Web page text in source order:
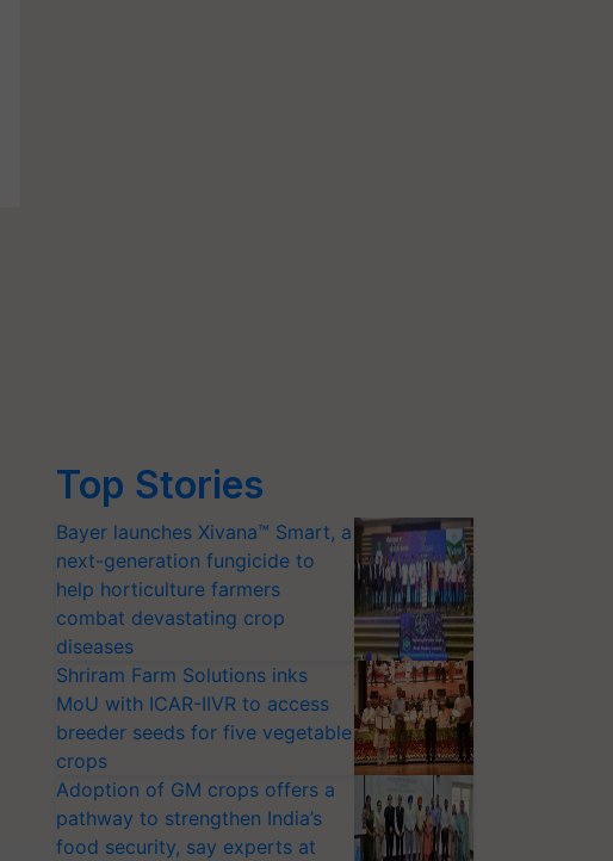
Top Stories
Bayer launches Xivana™ Smart, a
next-generation fungicide to
help horticulture farmers
combat devastating crop
diseases
Shriram Farm Solutions inks
MoU with ICAR-IIVR to access
breeder seeds for five vegetable
crops
Adoption of GM crops offers a
pathway to strengthen India’s
food security, say experts at